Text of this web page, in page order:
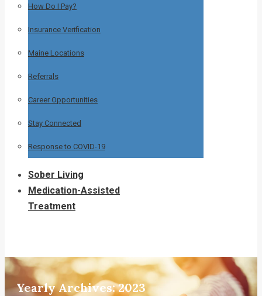
How Do I Pay?
Insurance Verification
Maine Locations
Referrals
Career Opportunities
Stay Connected
Response to COVID-19
Sober Living
Medication-Assisted
Treatment
Yearly Archives:2023